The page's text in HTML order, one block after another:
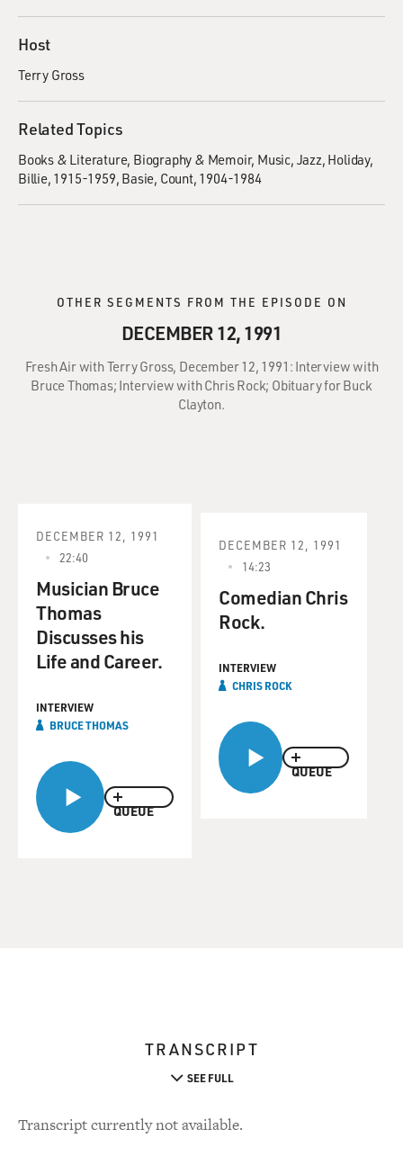
Host
Terry Gross
Related Topics
Books & Literature Biography & Memoir Music Jazz Holiday,
Billie, 1915-1959 Basie, Count, 1904-1984
OTHER SEGMENTS FROM THE EPISODE ON
DECEMBER 12, 1991
Fresh Air with Terry Gross, December 12, 1991: Interview with
Bruce Thomas; Interview with Chris Rock; Obituary for Buck
Clayton.
QUEUE
DECEMBER 12, 1991
22:40
Musician Bruce
Thomas
Discusses his
Life and Career.
INTERVIEW
BRUCE THOMAS
QUEUE
DECEMBER 12, 1991
14:23
Comedian Chris
Rock.
INTERVIEW
CHRIS ROCK
TRANSCRIPT
SEE FULL
Transcript currently not available.